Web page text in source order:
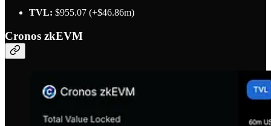
TVL: $955.07 (+$46.86m)
Cronos zkEVM